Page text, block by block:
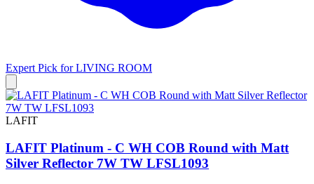
Expert Pick forLIVING ROOM
LAFIT
LAFIT Platinum - C WH COB Round with Matt
Silver Reflector 7W TW LFSL1093